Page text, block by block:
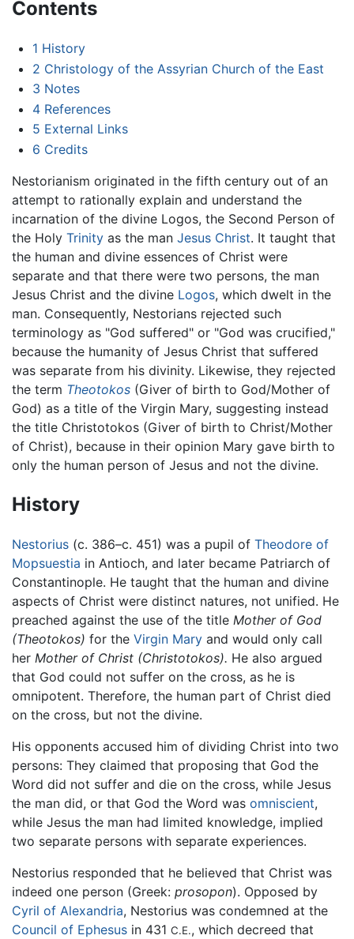
Contents
1 History
2 Christology of the Assyrian Church of the East
3 Notes
4 References
5 External Links
6 Credits
Nestorianism originated in the fifth century out of an
attempt to rationally explain and understand the
incarnation of the divine Logos, the Second Person of
the Holy Trinity as the man Jesus Christ. It taught that
the human and divine essences of Christ were
separate and that there were two persons, the man
Jesus Christ and the divine Logos, which dwelt in the
man. Consequently, Nestorians rejected such
terminology as "God suffered" or "God was crucified,"
because the humanity of Jesus Christ that suffered
was separate from his divinity. Likewise, they rejected
the term Theotokos (Giver of birth to God/Mother of
God) as a title of the Virgin Mary, suggesting instead
the title Christotokos (Giver of birth to Christ/Mother
of Christ), because in their opinion Mary gave birth to
only the human person of Jesus and not the divine.
History
Nestorius (c. 386–c. 451) was a pupil of Theodore of
Mopsuestia in Antioch, and later became Patriarch of
Constantinople. He taught that the human and divine
aspects of Christ were distinct natures, not unified. He
preached against the use of the title Mother of God
(Theotokos) for the Virgin Mary and would only call
her Mother of Christ (Christotokos). He also argued
that God could not suffer on the cross, as he is
omnipotent. Therefore, the human part of Christ died
on the cross, but not the divine.
His opponents accused him of dividing Christ into two
persons: They claimed that proposing that God the
Word did not suffer and die on the cross, while Jesus
the man did, or that God the Word was omniscient,
while Jesus the man had limited knowledge, implied
two separate persons with separate experiences.
Nestorius responded that he believed that Christ was
indeed one person (Greek: prosopon). Opposed by
Cyril of Alexandria, Nestorius was condemned at the
Council of Ephesus in 431 C.E., which decreed that